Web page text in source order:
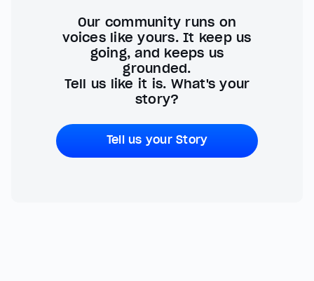
Our community runs on
voices like yours. It keep us
going, and keeps us
grounded.
Tell us like it is. What's your
story?
Tell us your Story